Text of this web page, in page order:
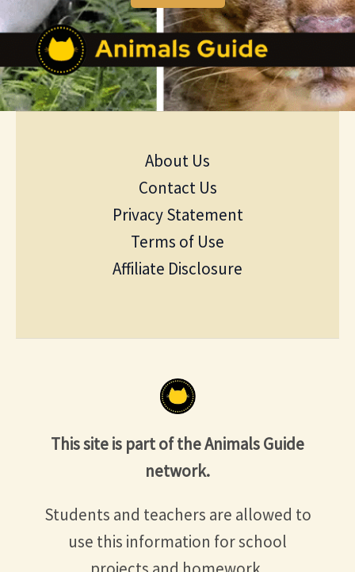
About Us
Contact Us
Privacy Statement
Terms of Use
Affiliate Disclosure
This site is part of the Animals Guide
network.
Students and teachers are allowed to
use this information for school